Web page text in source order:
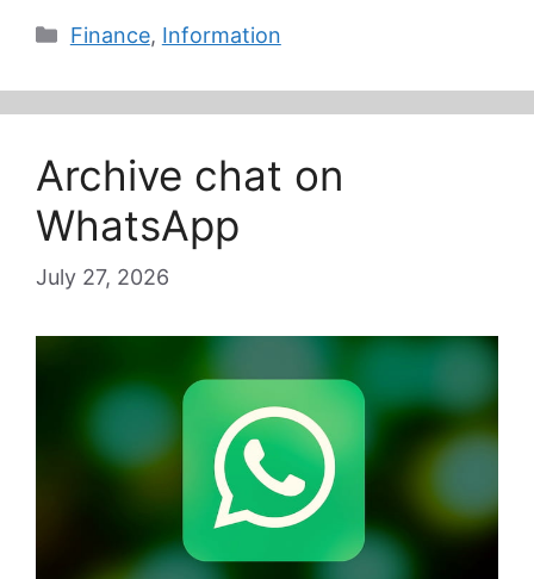
Categories
Finance, Information
Archive chat on
WhatsApp
July 27, 2026